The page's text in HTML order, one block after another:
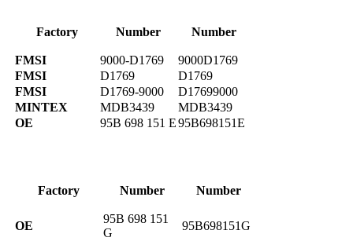
Factory Number Number
FMSI 9000-D1769
9000D1769
FMSI
D1769
D1769
FMSI
D1769-9000
D17699000
MINTEX
MDB3439
MDB3439
OE
95B 698 151 E95B698151E
Factory Number Number
OE
95B 698 151
G
95B698151G